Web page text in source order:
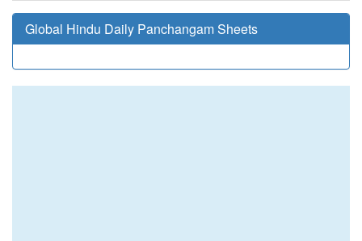
Global Hindu Daily Panchangam Sheets